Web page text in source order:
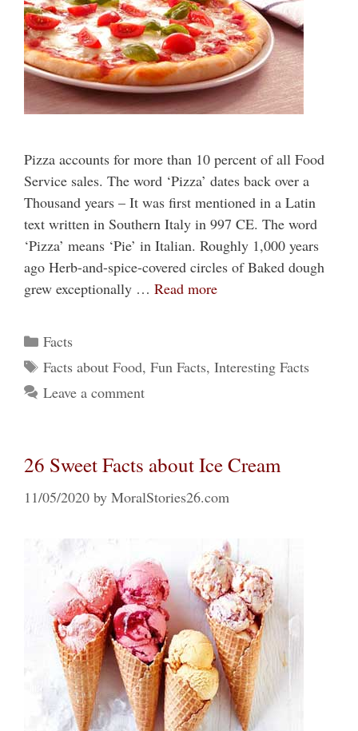
Pizza accounts for more than 10 percent of all Food
Service sales. The word ‘Pizza’ dates back over a
Thousand years – It was first mentioned in a Latin
text written in Southern Italy in 997 CE. The word
‘Pizza’ means ‘Pie’ in Italian. Roughly 1,000 years
ago Herb-and-spice-covered circles of Baked dough
grew exceptionally … Read more
Categories
Facts
Tags
Facts about Food, Fun Facts, Interesting Facts
Leave a comment
26 Sweet Facts about Ice Cream
11/05/2020 by MoralStories26.com